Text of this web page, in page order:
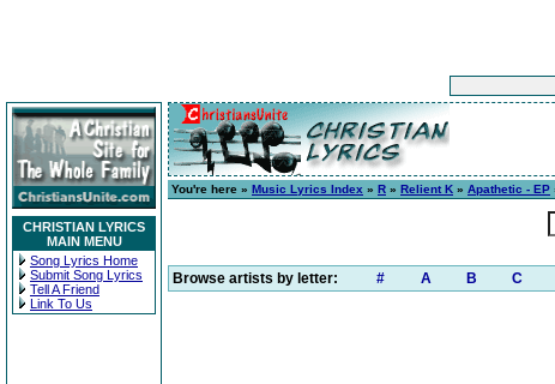
CHRISTIAN LYRICS
MAIN MENU
Song Lyrics Home
Submit Song Lyrics
Tell A Friend
Link To Us
You're here » Music Lyrics Index » R » Relient K » Apathetic - EP
Browse artists by letter: # A B C